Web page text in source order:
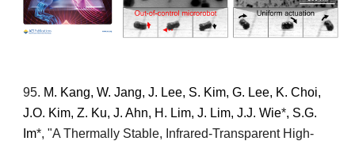
95. M. Kang, W. Jang, J. Lee, S. Kim, G. Lee, K. Choi,
J.O. Kim, Z. Ku, J. Ahn, H. Lim, J. Lim, J.J. Wie*, S.G.
Im*, "A Thermally Stable, Infrared-Transparent High-